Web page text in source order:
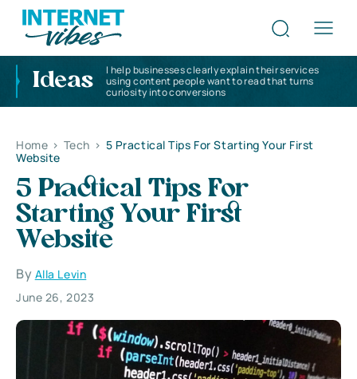
Ideas
I help businesses clearly explain their services
using content people want to read that turns
curiosity into conversions
Home > Tech > 5 Practical Tips For Starting Your First
Website
5 Practical Tips For
Starting Your First
Website
By Alla Levin
June 26, 2023